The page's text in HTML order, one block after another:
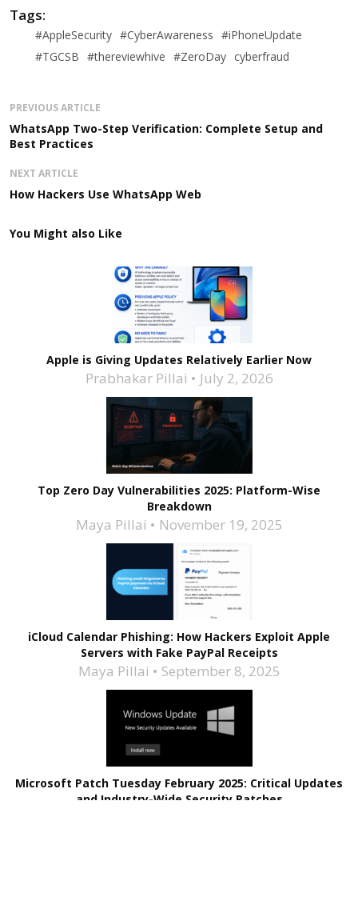
Tags:
#AppleSecurity #CyberAwareness #iPhoneUpdate
#TGCSB #thereviewhive #ZeroDay cyberfraud
PREVIOUS ARTICLE
WhatsApp Two-Step Verification: Complete Setup and
Best Practices
NEXT ARTICLE
How Hackers Use WhatsApp Web
You Might also Like
Apple is Giving Updates Relatively Earlier Now
Prabhakar Pillai July 2, 2026
Top Zero Day Vulnerabilities 2025: Platform-Wise
Breakdown
Maya Pillai November 19, 2025
iCloud Calendar Phishing: How Hackers Exploit Apple
Servers with Fake PayPal Receipts
Maya Pillai September 8, 2025
Microsoft Patch Tuesday February 2025: Critical Updates
and Industry-Wide Security Patches